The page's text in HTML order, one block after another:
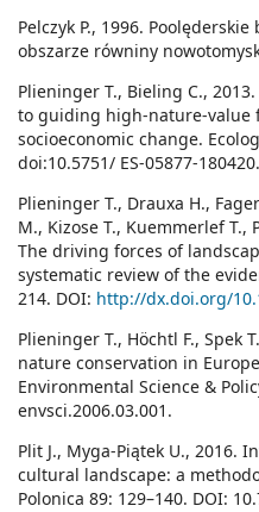
Pelczyk P., 1996.
obszarze równiny
Plieninger T., Bieling C.,
to guiding high-nature-value
socioeconomic change.
doi:10.5751/ ES-05877-180420.
Plieninger T., Drauxa H.,
M., Kizose T., Kuemmerlef T.,
The driving forces of
systematic review of the
214. DOI: http://dx.doi.org/
Plieninger T., Höchtl F., Spek
nature conservation in
Environmental Science &
envsci.2006.03.001.
Plit J., Myga-Piątek U., 2016.
cultural landscape: a
Polonica 89: 129–140. DOI: